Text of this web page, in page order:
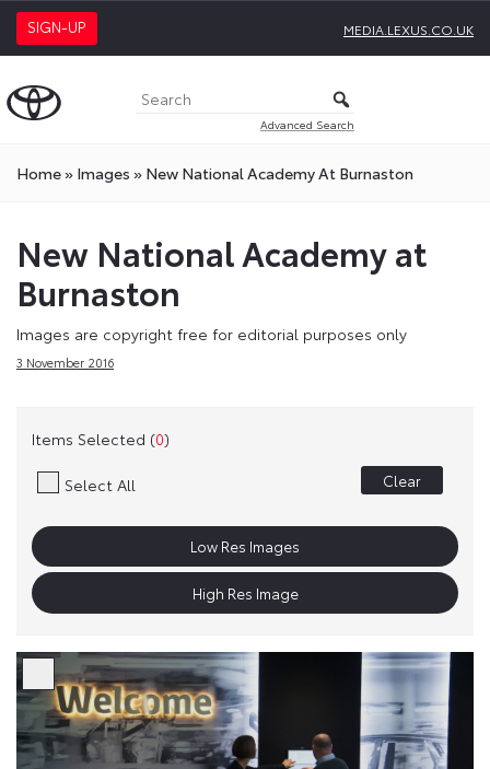
SIGN-UP MEDIA.LEXUS.CO.UK
Advanced Search
Home» Images » New National Academy At Burnaston
New National Academy at
Burnaston
Images are copyright free for editorial purposes only
3 November 2016
Items Selected (0)
Select All Clear
Low Res Images
High Res Image